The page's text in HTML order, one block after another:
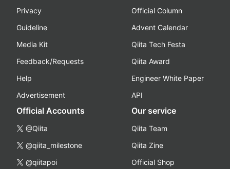
Privacy
Guideline
Media Kit
Feedback/Requests
Help
Advertisement
Official Column
Advent Calendar
Qiita Tech Festa
Qiita Award
Engineer White Paper
API
Official Accounts
@Qiita
@qiita_milestone
@qiitapoi
Our service
Qiita Team
Qiita Zine
Official Shop